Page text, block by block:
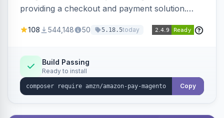
providing a checkout and payment solution.
offers options like the Amazon Pay button on
108 544,148 50 5.18.5today
Build Passing
Ready to install
Copy